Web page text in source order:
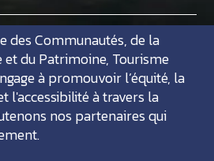
des Communautés, de la
et du Patrimoine, Tourisme
à promouvoir l’équité, la
l'accessibilité à travers la
nos partenaires qui